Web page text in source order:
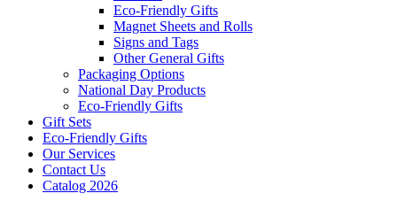
Eco-Friendly Gifts
Magnet Sheets and Rolls
Signs and Tags
Other General Gifts
Packaging Options
National Day Products
Eco-Friendly Gifts
Gift Sets
Eco-Friendly Gifts
Our Services
Contact Us
Catalog 2026